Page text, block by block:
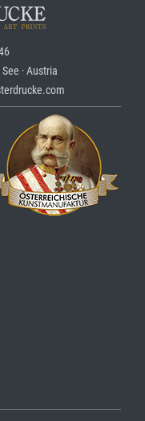
· Austria